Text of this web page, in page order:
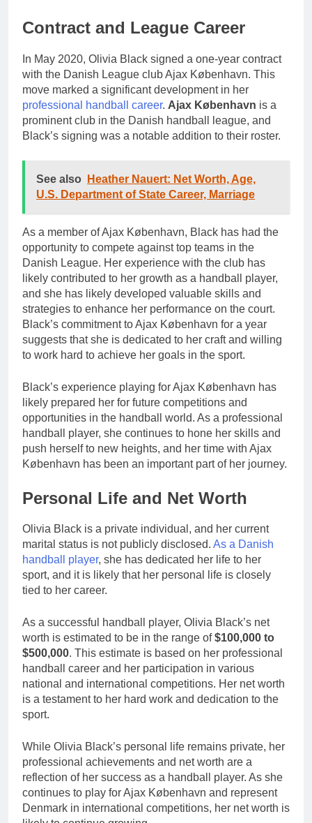
Contract and League Career
In May 2020, Olivia Black signed a one-year contract
with the Danish League club Ajax København. This
move marked a significant development in her
professional handball career. Ajax København is a
prominent club in the Danish handball league, and
Black’s signing was a notable addition to their roster.
See also
Heather Nauert: Net Worth, Age,
U.S. Department of State Career, Marriage
As a member of Ajax København, Black has had the
opportunity to compete against top teams in the
Danish League. Her experience with the club has
likely contributed to her growth as a handball player,
and she has likely developed valuable skills and
strategies to enhance her performance on the court.
Black’s commitment to Ajax København for a year
suggests that she is dedicated to her craft and willing
to work hard to achieve her goals in the sport.
Black’s experience playing for Ajax København has
likely prepared her for future competitions and
opportunities in the handball world. As a professional
handball player, she continues to hone her skills and
push herself to new heights, and her time with Ajax
København has been an important part of her journey.
Personal Life and Net Worth
Olivia Black is a private individual, and her current
marital status is not publicly disclosed. As a Danish
handball player, she has dedicated her life to her
sport, and it is likely that her personal life is closely
tied to her career.
As a successful handball player, Olivia Black’s net
worth is estimated to be in the range of$100,000 to
$500,000. This estimate is based on her professional
handball career and her participation in various
national and international competitions. Her net worth
is a testament to her hard work and dedication to the
sport.
While Olivia Black’s personal life remains private, her
professional achievements and net worth are a
reflection of her success as a handball player. As she
continues to play for Ajax København and represent
Denmark in international competitions, her net worth is